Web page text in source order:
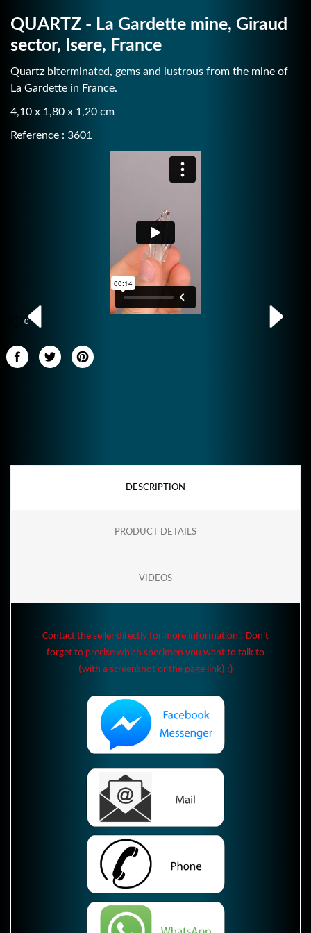
QUARTZ - La Gardette mine, Giraud
sector, Isere, France
Quartz biterminated, gems and lustrous from the mine of
La Gardette in France.
4,10 x 1,80 x 1,20 cm
Reference : 3601
0
DESCRIPTION
PRODUCT DETAILS
VIDEOS
Contact the seller directly for more information ! Don't
forget to precise which specimen you want to talk to
(with a screenshot or the page link) :)